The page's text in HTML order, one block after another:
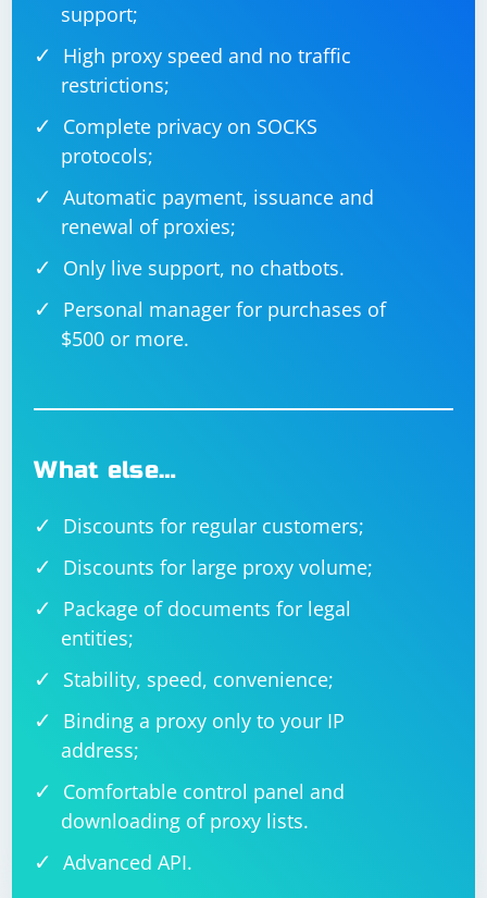
support;
High proxy speed and no traffic
restrictions;
Complete privacy on SOCKS
protocols;
Automatic payment, issuance and
renewal of proxies;
Only live support, no chatbots.
Personal manager for purchases of
$500 or more.
What else…
Discounts for regular customers;
Discounts for large proxy volume;
Package of documents for legal
entities;
Stability, speed, convenience;
Binding a proxy only to your IP
address;
Comfortable control panel and
downloading of proxy lists.
Advanced API.